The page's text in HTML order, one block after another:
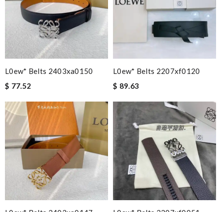
L0ew* Belts 2403xa0150
$ 77.52
L0ew* Belts 2207xf0120
$ 89.63